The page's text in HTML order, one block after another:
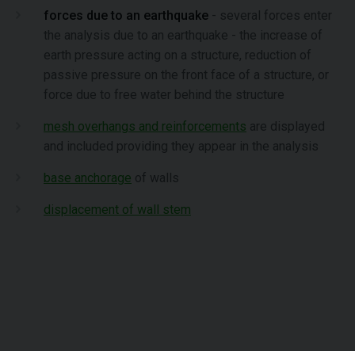
forces due to an earthquake - several forces enter
the analysis due to an earthquake - the increase of
earth pressure acting on a structure, reduction of
passive pressure on the front face of a structure, or
force due to free water behind the structure
mesh overhangs and reinforcements are displayed
and included providing they appear in the analysis
base anchorage of walls
displacement of wall stem